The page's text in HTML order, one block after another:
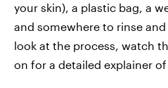
your skin), a plastic bag, a
and somewhere to rinse
look at the process, watch
on for a detailed explainer